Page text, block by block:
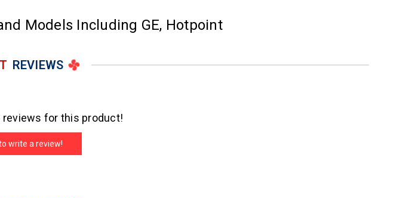
Models Including GE, Hotpoint
REVIEWS
reviews for this product!
write a review!